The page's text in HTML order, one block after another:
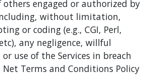
others engaged or authorized by
without limitation,
or coding (e.g., CGI, Perl,
any negligence, willful
use of the Services in breach
Terms and Conditions Policy